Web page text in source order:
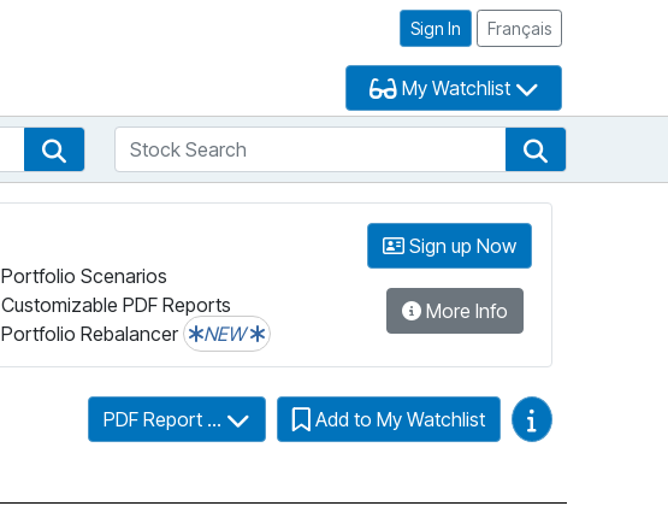
Sign In Français
My Watchlist
ETF SearchStock Search
Portfolio Scenarios
Customizable PDF Reports
Portfolio Rebalancer
NEW
Sign up Now
More Info
PDF Report ... Add to My Watchlist Video Guides